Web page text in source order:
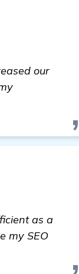
our
as a
my SEO